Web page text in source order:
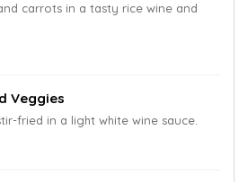
carrots in a tasty rice wine and
Veggies
fried in a light white wine sauce.